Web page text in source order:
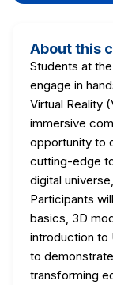
About this
Students at
engage in
Virtual Reality
immersive
opportunity to
cutting-edge
digital
Participants
basics, 3D
introduction to
to
transforming